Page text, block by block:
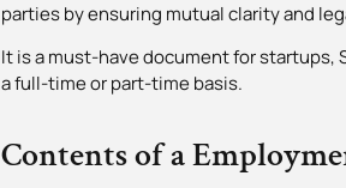
parties by ensuring mutual clarity and
It is a must-have document for startups,
a full-time or part-time basis.
Contents of a